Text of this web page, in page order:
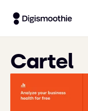
Cartel